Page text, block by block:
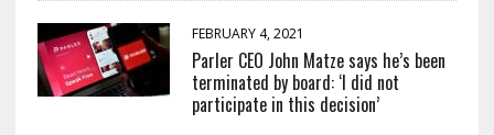
FEBRUARY 4, 2021
Parler CEO John Matze says he’s been
terminated by board: ‘I did not
participate in this decision’